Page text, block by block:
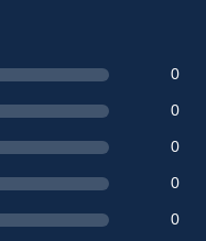
0
0
0
0
0